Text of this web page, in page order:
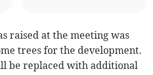
raised at the meeting was
trees for the development.
be replaced with additional